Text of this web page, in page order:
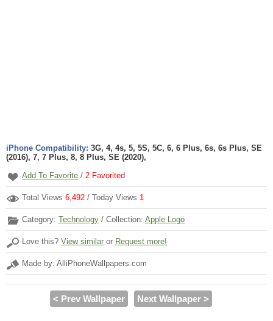
iPhone Compatibility: 3G, 4, 4s, 5, 5S, 5C, 6, 6 Plus, 6s, 6s Plus, SE
(2016), 7, 7 Plus, 8, 8 Plus, SE (2020),
Add To Favorite / 2 Favorited
Total Views 6,492 / Today Views 1
Category: Technology / Collection: Apple Logo
Love this? View similar or Request more!
Made by: AlliPhoneWallpapers.com
< Prev Wallpaper Next Wallpaper >